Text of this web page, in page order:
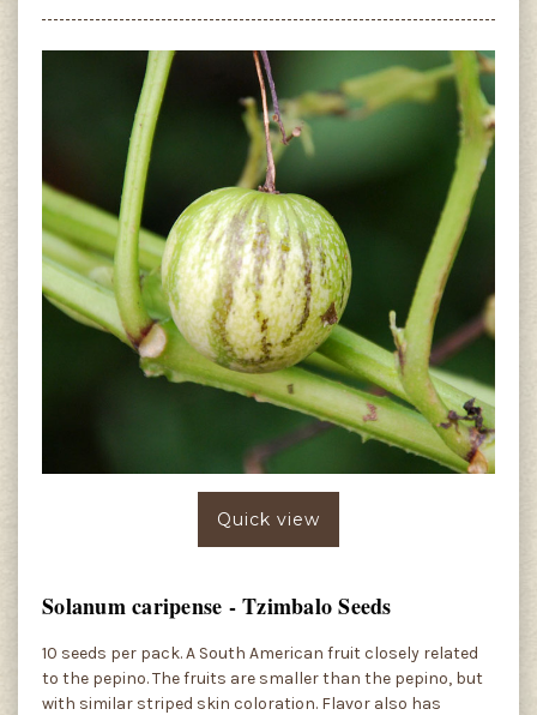
Quick view
Solanum caripense - Tzimbalo Seeds
10 seeds per pack. A South American fruit closely related
to the pepino. The fruits are smaller than the pepino, but
with similar striped skin coloration. Flavor also has